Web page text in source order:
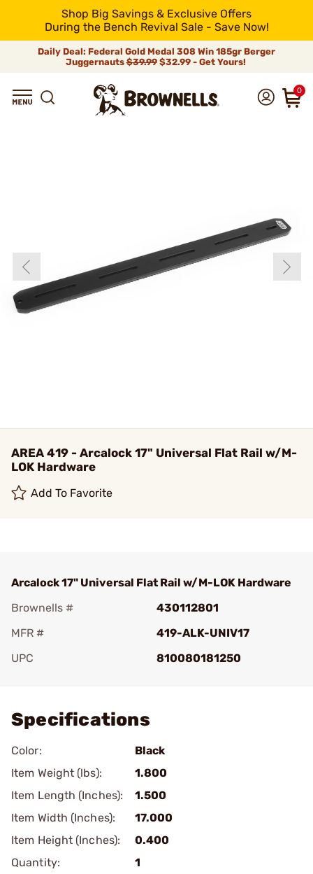
Shop Big Savings & Exclusive Offers
During the Bench Revival Sale - Save Now!
Daily Deal: Federal Gold Medal 308 Win 185gr Berger
Juggernauts$39.99$32.99 - Get Yours!
0
AREA 419 - Arcalock 17" Universal Flat Rail w/M-
LOK Hardware
Add To Favorite
Arcalock 17" Universal Flat Rail w/M-LOK Hardware
Brownells #
430112801
MFR #
419-ALK-UNIV17
UPC
810080181250
Specifications
Color:
Black
Item Weight (lbs):
1.800
Item Length (Inches):
1.500
Item Width (Inches):
17.000
Item Height (Inches):
0.400
Quantity:
1